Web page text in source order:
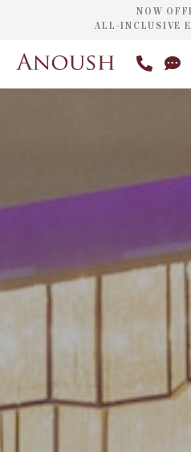
NOW
ALL-INCLUSIVE